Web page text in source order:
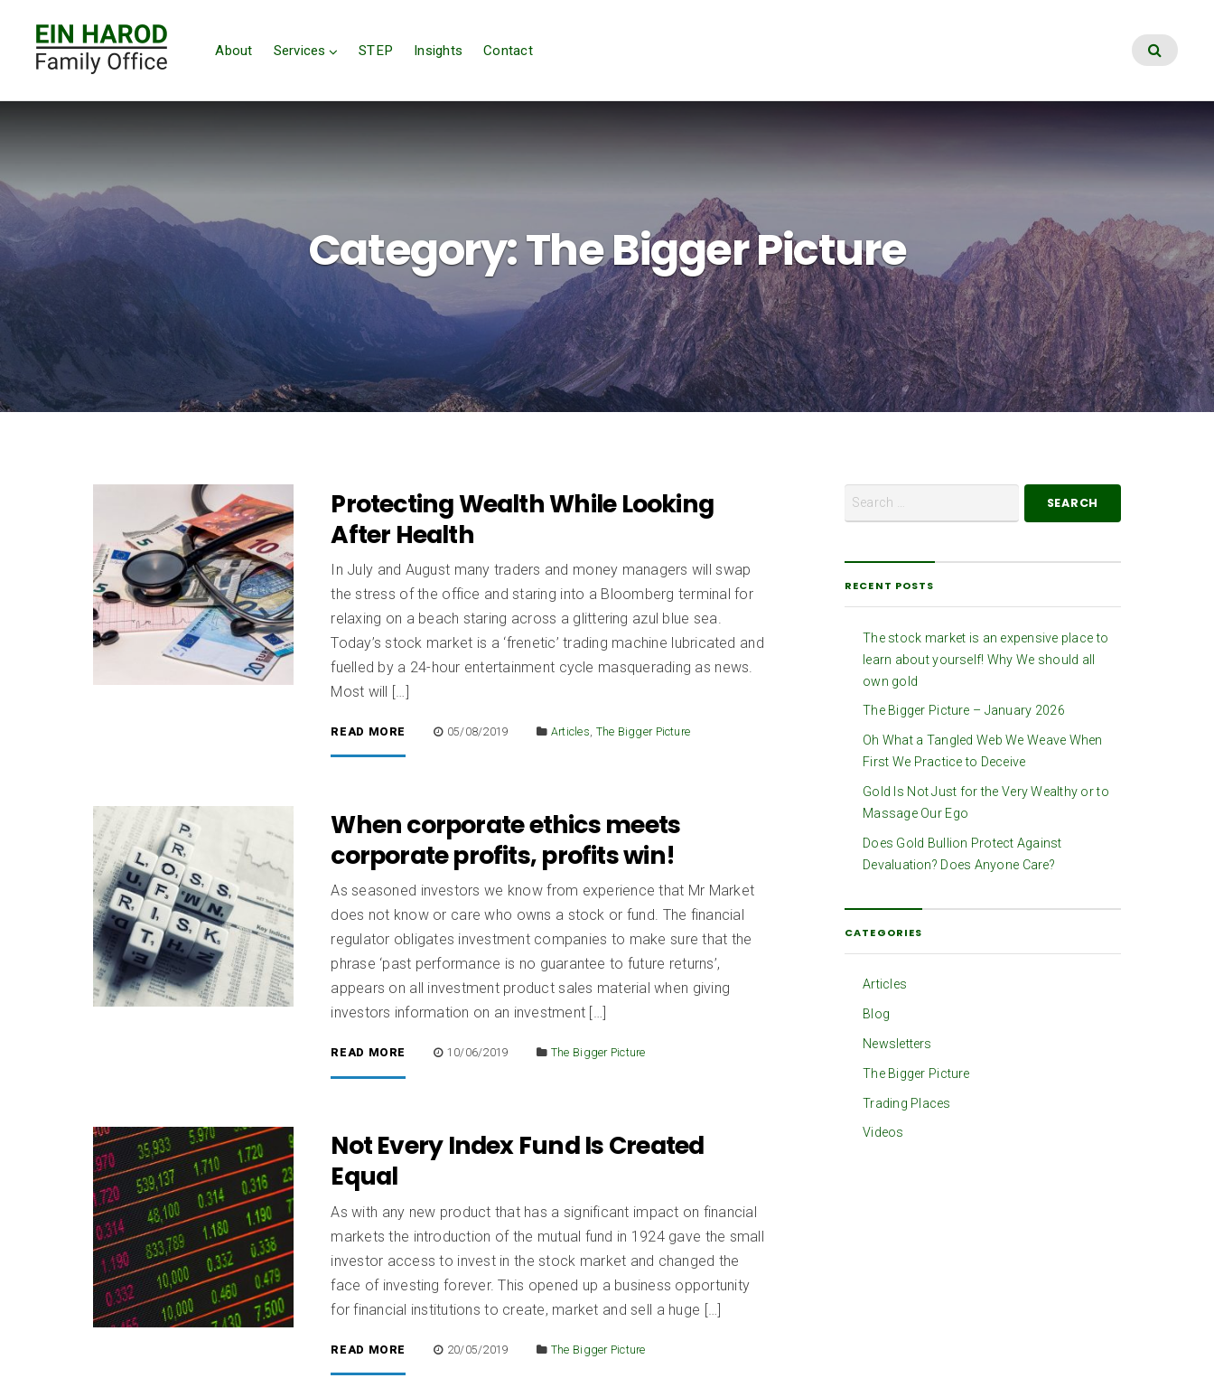
About Services STEP Insights Contact
Category:The Bigger Picture
Protecting Wealth While Looking
After Health
In July and August many traders and money managers will swap
the stress of the office and staring into a Bloomberg terminal for
relaxing on a beach staring across a glittering azul blue sea.
Today’s stock market is a ‘frenetic’ trading machine lubricated and
fuelled by a 24-hour entertainment cycle masquerading as news.
Most will […]
READ MORE 05/08/2019 Articles, The Bigger Picture
When corporate ethics meets
corporate profits, profits win!
As seasoned investors we know from experience that Mr Market
does not know or care who owns a stock or fund. The financial
regulator obligates investment companies to make sure that the
phrase ‘past performance is no guarantee to future returns’,
appears on all investment product sales material when giving
investors information on an investment […]
READ MORE 10/06/2019 The Bigger Picture
Not Every Index Fund Is Created
Equal
As with any new product that has a significant impact on financial
markets the introduction of the mutual fund in 1924 gave the small
investor access to invest in the stock market and changed the
face of investing forever. This opened up a business opportunity
for financial institutions to create, market and sell a huge […]
READ MORE 20/05/2019 The Bigger Picture
RECENT POSTS
The stock market is an expensive place to
learn about yourself! Why We should all
own gold
The Bigger Picture – January 2026
Oh What a Tangled Web We Weave When
First We Practice to Deceive
Gold Is Not Just for the Very Wealthy or to
Massage Our Ego
Does Gold Bullion Protect Against
Devaluation? Does Anyone Care?
CATEGORIES
Articles
Blog
Newsletters
The Bigger Picture
Trading Places
Videos